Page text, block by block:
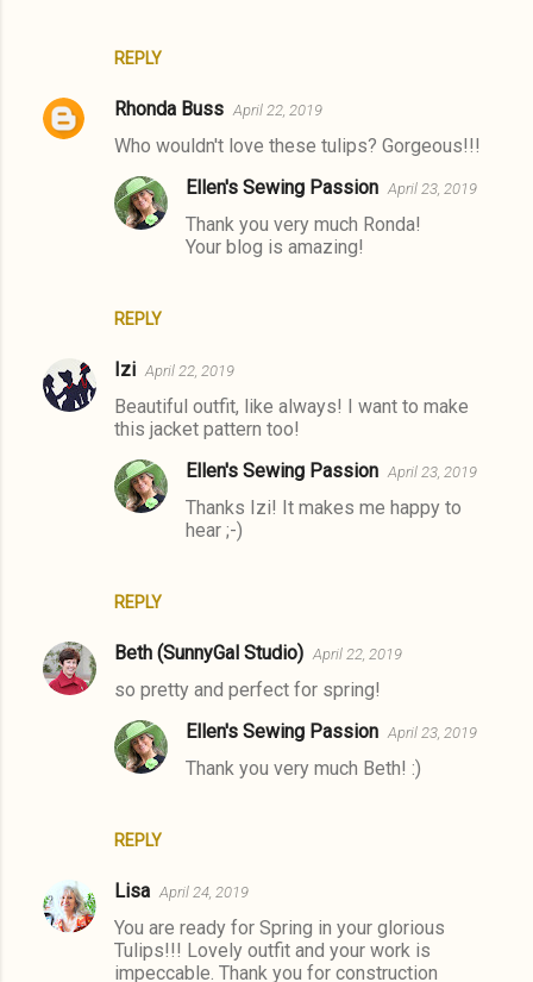
REPLY
Rhonda Buss April 22, 2019
Who wouldn't love these tulips? Gorgeous!!!
REPLY
Ellen's Sewing Passion April 23, 2019
Thank you very much Ronda!
Your blog is amazing!
Izi April 22, 2019
Beautiful outfit, like always! I want to make
this jacket pattern too!
REPLY
Ellen's Sewing Passion April 23, 2019
Thanks Izi! It makes me happy to
hear ;-)
Beth (SunnyGal Studio) April 22, 2019
so pretty and perfect for spring!
REPLY
Ellen's Sewing Passion April 23, 2019
Thank you very much Beth! :)
Lisa April 24, 2019
You are ready for Spring in your glorious
Tulips!!! Lovely outfit and your work is
impeccable. Thank you for construction